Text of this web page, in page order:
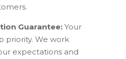
Guarantee:Your
priority. We work
expectations and